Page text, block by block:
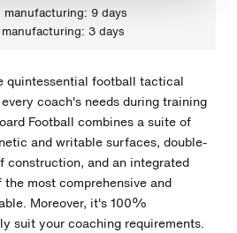
manufacturing: 9 days
3 days
quintessential football tactical
coach's needs during training
Football combines a suite of
and writable surfaces, double-
construction, and an integrated
most comprehensive and
Moreover, it's 100%
suit your coaching requirements.